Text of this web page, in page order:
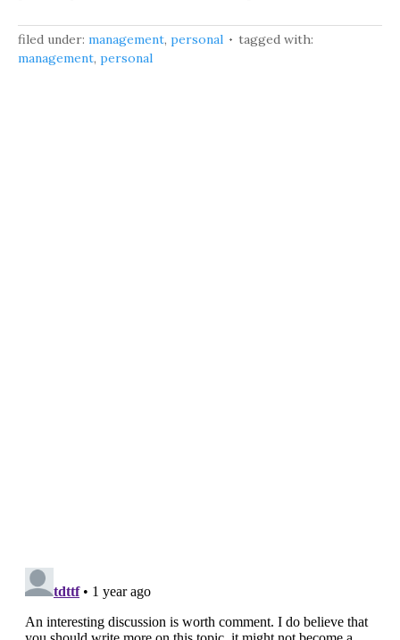
filed under: management, personal
tagged with:
management, personal